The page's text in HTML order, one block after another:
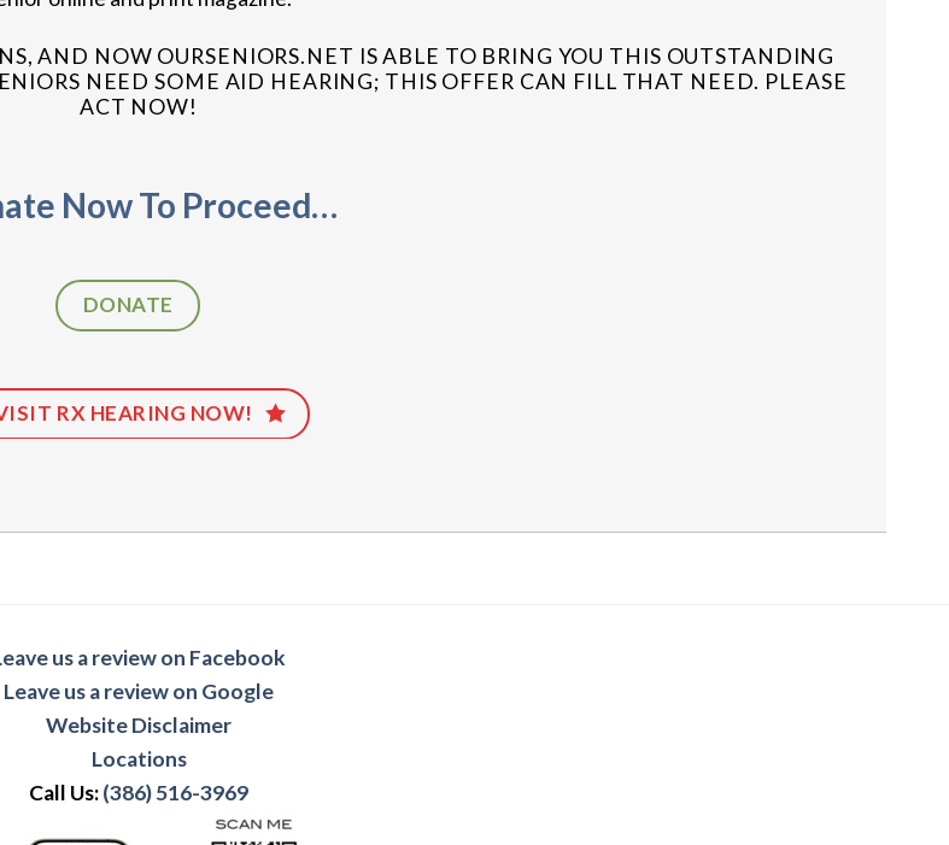
AND NOW OURSENIORS.NET IS ABLE TO BRING YOU THIS OUTSTANDING
NEED SOME AID HEARING; THIS OFFER CAN FILL THAT NEED. PLEASE
ACT NOW!
Now To Proceed…
DONATE
RX HEARING NOW!
us a review on Facebook
Leave us a review on Google
Website Disclaimer
Locations
Call Us:(386) 516-3969